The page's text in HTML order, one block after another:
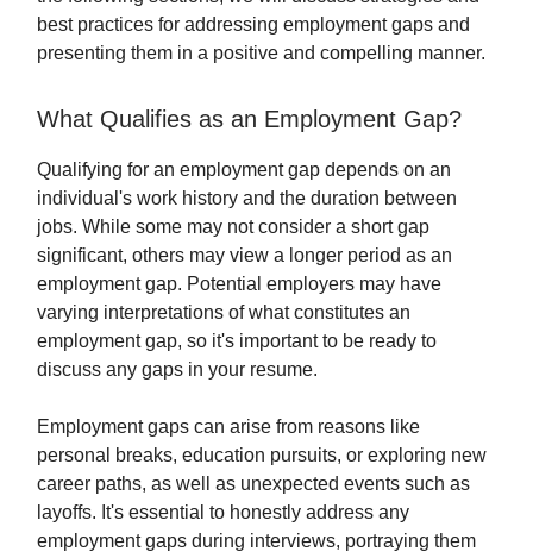
best practices for addressing employment gaps and
presenting them in a positive and compelling manner.
What Qualifies as an Employment Gap?
Qualifying for an employment gap depends on an
individual's work history and the duration between
jobs. While some may not consider a short gap
significant, others may view a longer period as an
employment gap. Potential employers may have
varying interpretations of what constitutes an
employment gap, so it's important to be ready to
discuss any gaps in your resume.
Employment gaps can arise from reasons like
personal breaks, education pursuits, or exploring new
career paths, as well as unexpected events such as
layoffs. It's essential to honestly address any
employment gaps during interviews, portraying them